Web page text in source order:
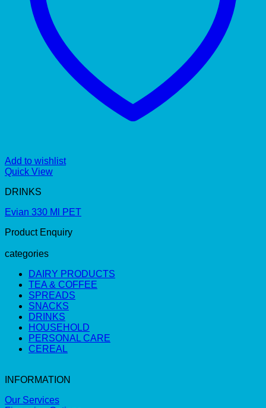
Add to wishlist
Quick View
DRINKS
Evian 330 Ml PET
Product Enquiry
categories
DAIRY PRODUCTS
TEA & COFFEE
SPREADS
SNACKS
DRINKS
HOUSEHOLD
PERSONAL CARE
CEREAL
INFORMATION
Our Services